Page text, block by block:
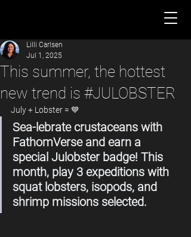
This summer, the hottest
new trend is #JULOBSTER
Lilli Carlsen
Jul 1, 2025
July + Lobster = 💙
Sea-lebrate crustaceans with
FathomVerse and earn a
special Julobster badge! This
month, play 3 expeditions with
squat lobsters, isopods, and
shrimp missions selected.